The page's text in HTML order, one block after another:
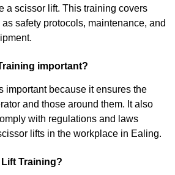
a scissor lift. This training covers
safety protocols, maintenance, and
important?
important because it ensures the
and those around them. It also
with regulations and laws
lifts in the workplace in Ealing.
Training?